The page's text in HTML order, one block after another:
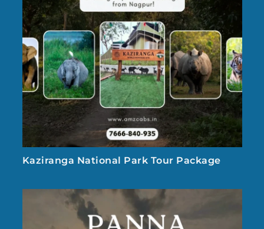
Kaziranga National Park Tour Package